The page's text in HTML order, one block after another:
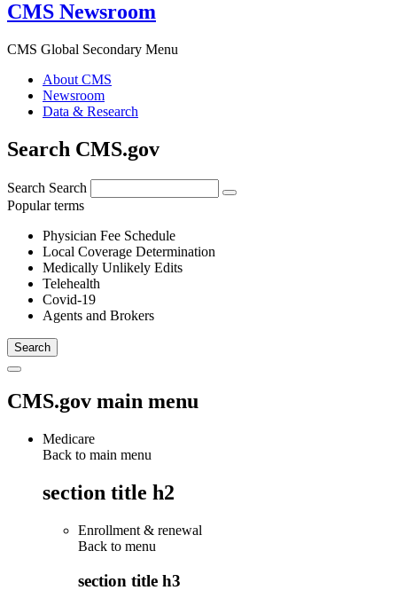
CMS Newsroom
CMS Global Secondary Menu
About CMS
Newsroom
Data & Research
Search CMS.gov
Search Search
Popular terms
Physician Fee Schedule
Local Coverage Determination
Medically Unlikely Edits
Telehealth
Covid-19
Agents and Brokers
CMS.gov main menu
Medicare
Back to main menu
section title h2
Enrollment & renewal
Back to menu
section title h3